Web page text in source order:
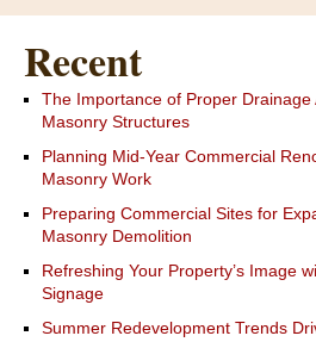
Recent
The Importance of Proper
Masonry Structures
Planning Mid-Year Commercial
Masonry Work
Preparing Commercial Sites for
Masonry Demolition
Refreshing Your Property’s Image
Signage
Summer Redevelopment Trends